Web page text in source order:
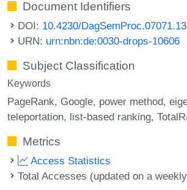
Document Identifiers
DOI: 10.4230/DagSemProc.07071.13
URN: urn:nbn:de:0030-drops-10606
Subject Classification
Keywords
PageRank Google power method
teleportation list-based ranking
Metrics
Access Statistics
Total Accesses (updated on a